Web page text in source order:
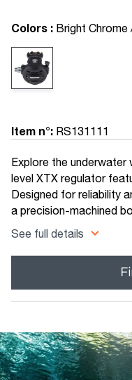
Explore the underwater
level XTX regulator
Designed for reliability
a precision-machined
ports and one high-
See full details
Colors : Bright Chrome
Item n°: RS131111